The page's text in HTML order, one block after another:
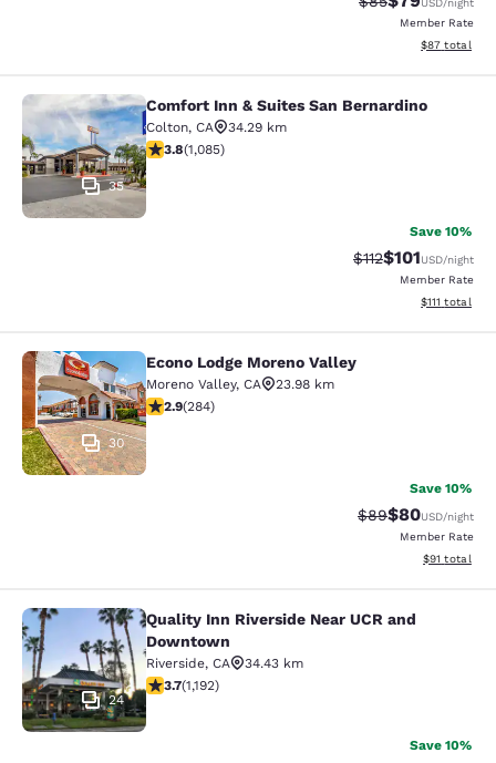
USD/night
Member Rate
View
$87 total
Comfort Inn & Suites San
35
Comfort Inn & Suites San Bernardino
Colton, CA
34.29 km
3.82 stars rating. Good. 1085 reviews
3.8(1,085)
Save 10%
Strikethrough
$112Discounted
$101USD/night
Member Rate
View
$111 total
Econo Lodge Moreno Valley
30
Econo Lodge Moreno Valley
Moreno Valley, CA
23.98 km
2.92 stars rating. Fair. 284 reviews
2.9(284)
Save 10%
Strikethrough
$89Discounted
$80USD/night
Member Rate
View
$91 total
Quality Inn Riverside Near UCR
24
Quality Inn Riverside Near UCR and
Downtown
Riverside, CA
34.43 km
3.66 stars rating. Good. 1192 reviews
3.7(1,192)
Save 10%